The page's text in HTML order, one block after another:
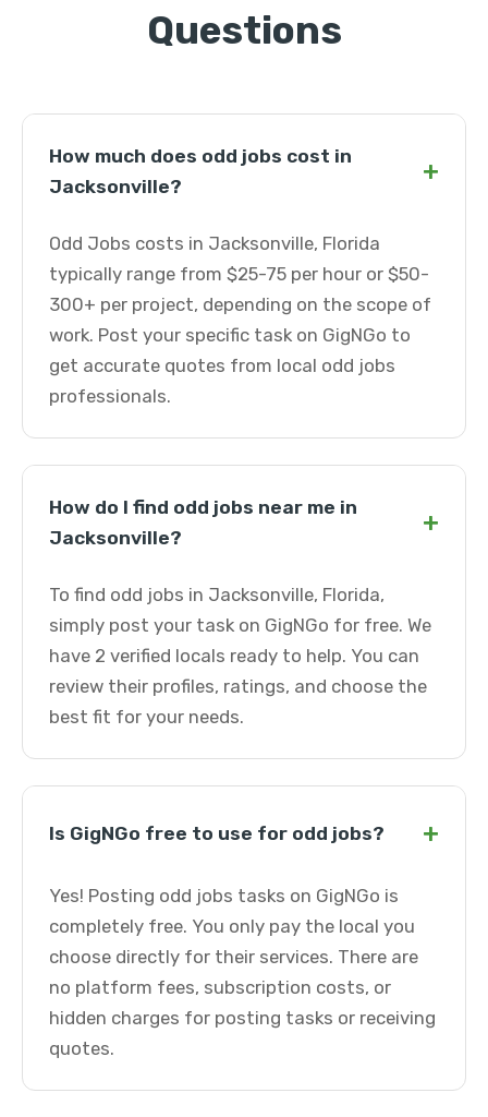
Questions
How much does odd jobs cost in
Jacksonville?
+
Odd Jobs costs in Jacksonville, Florida
typically range from $25-75 per hour or $50-
300+ per project, depending on the scope of
work. Post your specific task on GigNGo to
get accurate quotes from local odd jobs
professionals.
How do I find odd jobs near me in
Jacksonville?
+
To find odd jobs in Jacksonville, Florida,
simply post your task on GigNGo for free. We
have 2 verified locals ready to help. You can
review their profiles, ratings, and choose the
best fit for your needs.
Is GigNGo free to use for odd jobs? +
Yes! Posting odd jobs tasks on GigNGo is
completely free. You only pay the local you
choose directly for their services. There are
no platform fees, subscription costs, or
hidden charges for posting tasks or receiving
quotes.